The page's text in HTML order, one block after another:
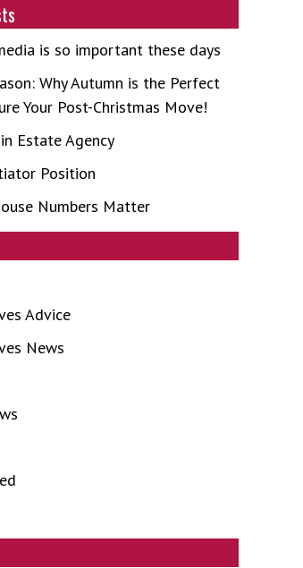
is so important these days
Why Autumn is the Perfect
Your Post-Christmas Move!
Estate Agency
Position
Numbers Matter
Advice
News